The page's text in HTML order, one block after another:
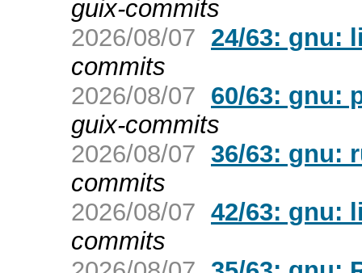
guix-commits
2026/08/07 24/63: gnu:
commits
2026/08/07 60/63: gnu:
guix-commits
2026/08/07 36/63: gnu:
commits
2026/08/07 42/63: gnu:
commits